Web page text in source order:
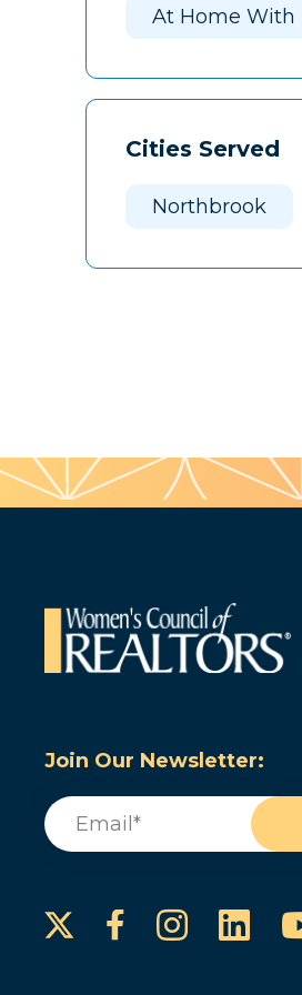
At Home With
Cities Served
Northbrook
Join Our Newsletter:
Email
Facebook